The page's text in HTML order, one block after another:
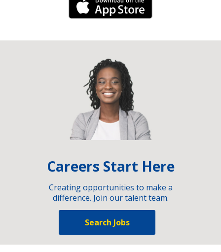
iPhone Link
Careers Start Here
Creating opportunities to make a
difference. Join our talent team.
Search Jobs